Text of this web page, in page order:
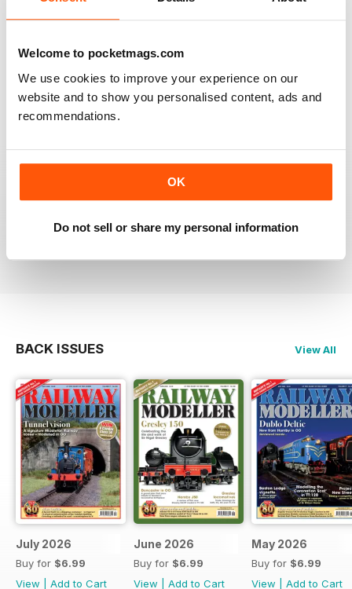
Welcome to pocketmags.com
We use cookies to improve your experience on our
website and to show you personalised content, ads and
recommendations.
OK
Do not sell or share my personal information
Good range of articles on model railway layouts,
information on new products and articles on how to
construct or modify items
RAILWAY MODELLER
BACK ISSUES View All
July 2026
Buy for $6.99
View
Add to Cart
June 2026
Buy for $6.99
View
Add to Cart
May 2026
Buy for $6.99
View
Add to Cart